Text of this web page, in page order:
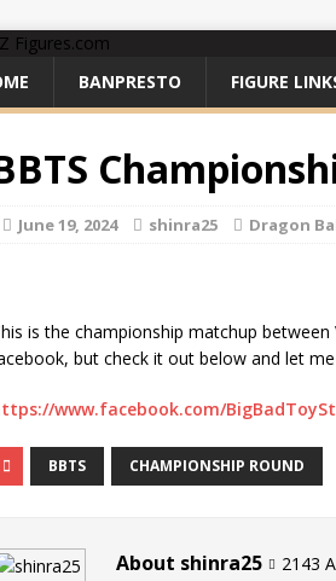
BANPRESTO FIGURE
June 19, 2024 shinra25 Dragon
is the championship matchup
but check it out below and let
www.facebook.com/
BBTS CHAMPIONSHIP ROUND
About shinra25
2143